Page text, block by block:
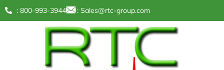
: 800-993-3944 : Sales@rtc-group.com